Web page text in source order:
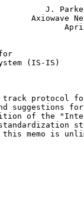
J.
Axiowave
April
(IS-IS)
protocol
suggestions for
of the
memo is